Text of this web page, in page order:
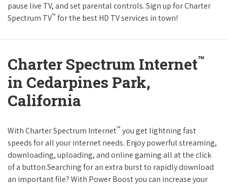
pause live TV, and set parental controls. Sign up for Charter
Spectrum TV™ for the best HD TV services in town!
Charter Spectrum Internet™
in Cedarpines Park,
California
With Charter Spectrum Internet™ you get lightning fast
speeds for all your internet needs. Enjoy powerful streaming,
downloading, uploading, and online gaming all at the click
of a button.Searching for an extra burst to rapidly download
an important file? With Power Boost you can increase your